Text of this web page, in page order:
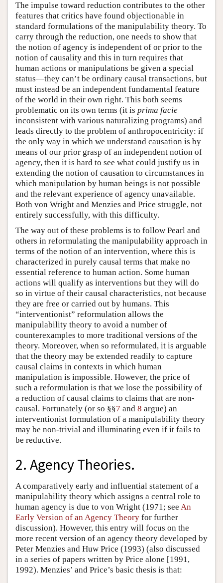
The impulse toward reduction contributes to the other
features that critics have found objectionable in
standard formulations of the manipulability theory. To
carry through the reduction, one needs to show that
the notion of agency is independent of or prior to the
notion of causality and this in turn requires that
human actions or manipulations be given a special
status—they can’t be ordinary causal transactions, but
must instead be an independent fundamental feature
of the world in their own right. This both seems
problematic on its own terms (it is prima facie
inconsistent with various naturalizing programs) and
leads directly to the problem of anthropocentricity: if
the only way in which we understand causation is by
means of our prior grasp of an independent notion of
agency, then it is hard to see what could justify us in
extending the notion of causation to circumstances in
which manipulation by human beings is not possible
and the relevant experience of agency unavailable.
Both von Wright and Menzies and Price struggle, not
entirely successfully, with this difficulty.
The way out of these problems is to follow Pearl and
others in reformulating the manipulability approach in
terms of the notion of an intervention, where this is
characterized in purely causal terms that make no
essential reference to human action. Some human
actions will qualify as interventions but they will do
so in virtue of their causal characteristics, not because
they are free or carried out by humans. This
“interventionist” reformulation allows the
manipulability theory to avoid a number of
counterexamples to more traditional versions of the
theory. Moreover, when so reformulated, it is arguable
that the theory may be extended readily to capture
causal claims in contexts in which human
manipulation is impossible. However, the price of
such a reformulation is that we lose the possibility of
a reduction of causal claims to claims that are non-
causal. Fortunately (or so §§7 and 8 argue) an
interventionist formulation of a manipulability theory
may be non-trivial and illuminating even if it fails to
be reductive.
2. Agency Theories.
A comparatively early and influential statement of a
manipulability theory which assigns a central role to
human agency is due to von Wright (1971; see An
Early Version of an Agency Theory for further
discussion). However, this entry will focus on the
more recent version of an agency theory developed by
Peter Menzies and Huw Price (1993) (also discussed
in a series of papers written by Price alone [1991,
1992). Menzies’ and Price’s basic thesis is that: